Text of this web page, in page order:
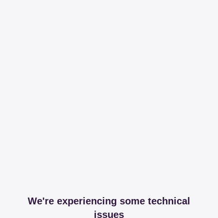
We're experiencing some technical
issues